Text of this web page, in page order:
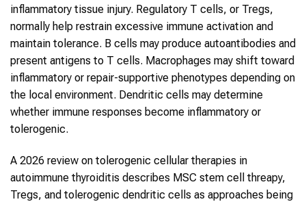
inflammatory tissue injury. Regulatory T cells, or Tregs,
normally help restrain excessive immune activation and
maintain tolerance. B cells may produce autoantibodies and
present antigens to T cells. Macrophages may shift toward
inflammatory or repair-supportive phenotypes depending on
the local environment. Dendritic cells may determine
whether immune responses become inflammatory or
tolerogenic.
A 2026 review on tolerogenic cellular therapies in
autoimmune thyroiditis describes MSC stem cell threapy,
Tregs, and tolerogenic dendritic cells as approaches being